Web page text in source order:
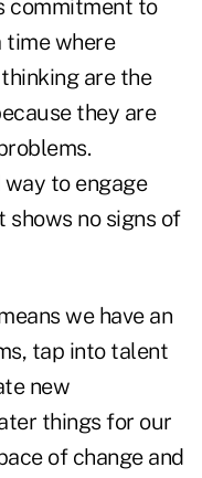
commitment to
time where
are the
they are
to engage
no signs of
we have an
tap into talent
new
things for our
of change and